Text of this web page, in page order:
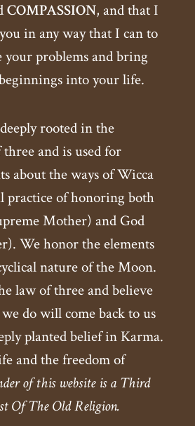
COMPASSION, and that I
in any way that I can to
your problems and bring
into your life.
rooted in the
and is used for
about the ways of Wicca
practice of honoring both
Mother) and God
We honor the elements
nature of the Moon.
law of three and believe
do will come back to us
planted belief in Karma.
and the freedom of
of this website is a Third
Of The Old Religion.